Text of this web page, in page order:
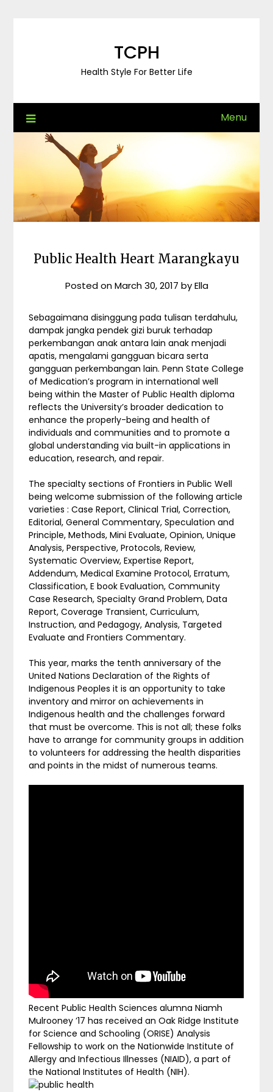
TCPH
Health Style For Better Life
Menu
Public Health Heart Marangkayu
Posted onMarch 30, 2017 byElla
Sebagaimana disinggung pada tulisan terdahulu,
dampak jangka pendek gizi buruk terhadap
perkembangan anak antara lain anak menjadi
apatis, mengalami gangguan bicara serta
gangguan perkembangan lain. Penn State College
of Medication’s program in international well
being within the Master of Public Health diploma
reflects the University’s broader dedication to
enhance the properly-being and health of
individuals and communities and to promote a
global understanding via built-in applications in
education, research, and repair.
The specialty sections of Frontiers in Public Well
being welcome submission of the following article
varieties : Case Report, Clinical Trial, Correction,
Editorial, General Commentary, Speculation and
Principle, Methods, Mini Evaluate, Opinion, Unique
Analysis, Perspective, Protocols, Review,
Systematic Overview, Expertise Report,
Addendum, Medical Examine Protocol, Erratum,
Classification, E book Evaluation, Community
Case Research, Specialty Grand Problem, Data
Report, Coverage Transient, Curriculum,
Instruction, and Pedagogy, Analysis, Targeted
Evaluate and Frontiers Commentary.
This year, marks the tenth anniversary of the
United Nations Declaration of the Rights of
Indigenous Peoples it is an opportunity to take
inventory and mirror on achievements in
Indigenous health and the challenges forward
that must be overcome. This is not all; these folks
have to arrange for community groups in addition
to volunteers for addressing the health disparities
and points in the midst of numerous teams.
Recent Public Health Sciences alumna Niamh
Mulrooney ’17 has received an Oak Ridge Institute
for Science and Schooling (ORISE) Analysis
Fellowship to work on the Nationwide Institute of
Allergy and Infectious Illnesses (NIAID), a part of
the National Institutes of Health (NIH).